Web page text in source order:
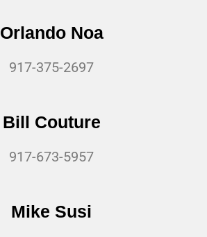
Orlando Noa
917-375-2697
Bill Couture
917-673-5957
Mike Susi